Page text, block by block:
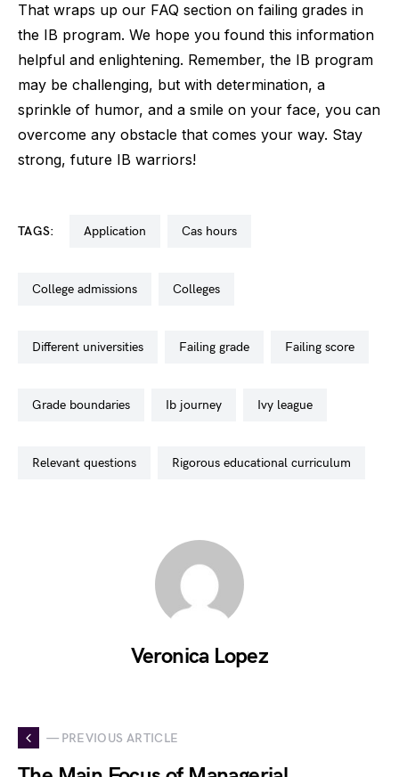
That wraps up our FAQ section on failing grades in
the IB program. We hope you found this information
helpful and enlightening. Remember, the IB program
may be challenging, but with determination, a
sprinkle of humor, and a smile on your face, you can
overcome any obstacle that comes your way. Stay
strong, future IB warriors!
TAGS: application cas hours
college admissions colleges
different universities failing grade failing score
grade boundaries ib journey ivy league
relevant questions rigorous educational curriculum
Veronica Lopez
— PREVIOUS ARTICLE